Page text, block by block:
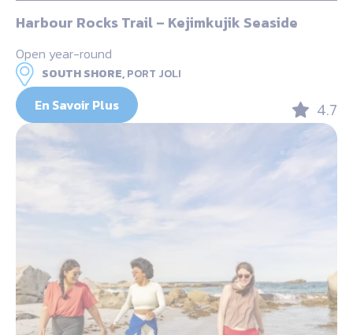
Harbour Rocks Trail – Kejimkujik Seaside
Open year-round
SOUTH SHORE,PORT JOLI
En Savoir Plus 4.7